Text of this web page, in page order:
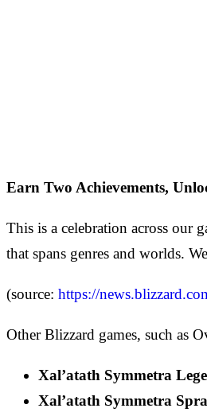
Earn Two Achievements,
This is a celebration across our
that spans genres and worlds.
(source: https://
Other Blizzard games, such as
Xal’atath Symmetra
Xal’atath Symmetra